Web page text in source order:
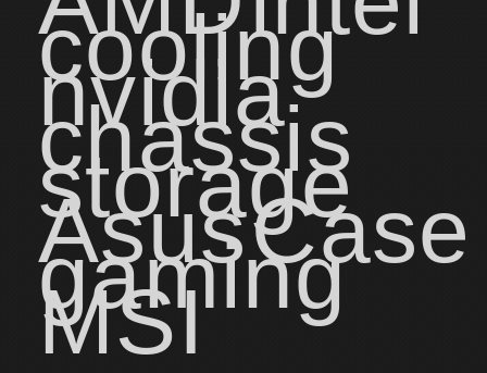
cooling
nvidia
chassis
storage
AsusCase
gaming
MSI